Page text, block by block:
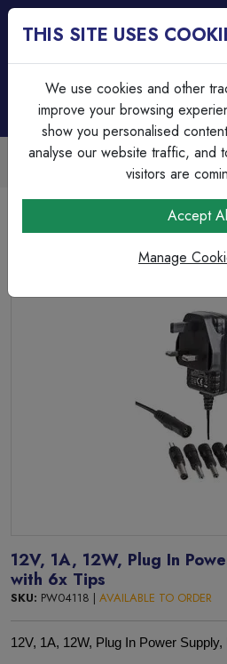
Trade
Easy invoicing &
12V, 1A, 12W, Plug In Power
12V, 1A, 12W, Plug In
with 6x Tips
SKU: PW04118 | AVAILABLE TO ORDER
12V, 1A, 12W, Plug In Power
THIS SITE USES
We use cookies and other
improve your browsing
show you personalised
analyse our website traffic, and
visitors are
Accept
Manage